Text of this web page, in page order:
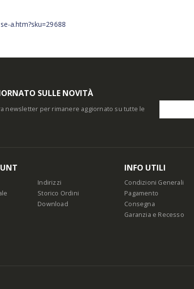
a.htm?sku=29688
SULLE NOVITÀ
newsletter per rimanere aggiornato su tutte le
Indirizzi
Storico Ordini
Download
INFO UTILI
Condizioni Generali
Pagamento
Consegna
Garanzia e Recesso